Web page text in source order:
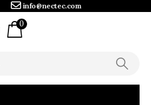
info@nectec.com
0